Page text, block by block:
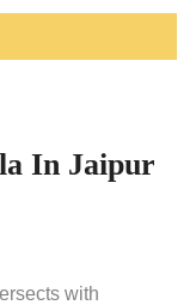
In Jaipur
with